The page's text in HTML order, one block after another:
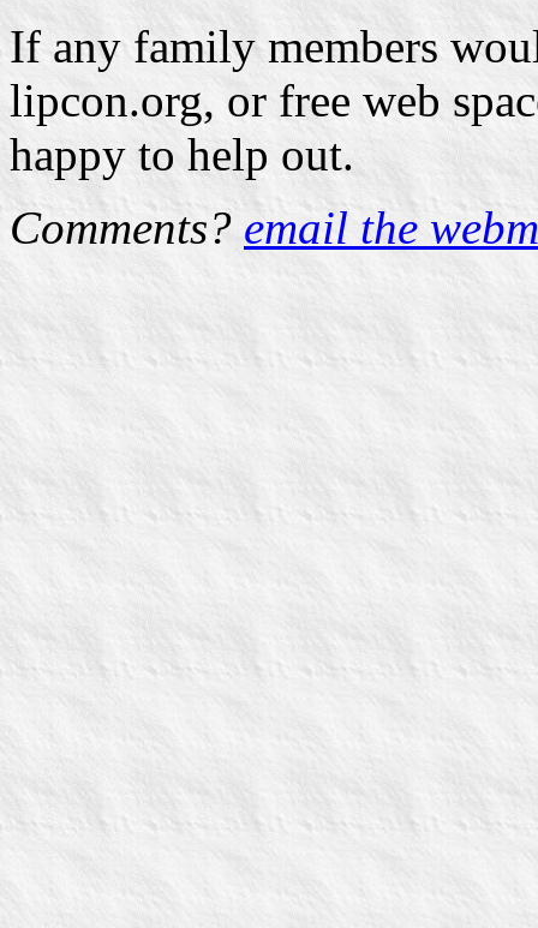
If any family members
lipcon.org, or free web
happy to help out.
Comments? email the